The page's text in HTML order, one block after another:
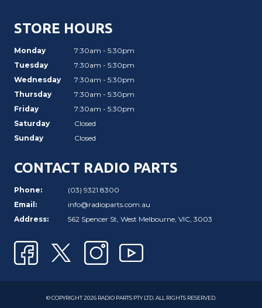
STORE HOURS
Monday
7:30am - 5:30pm
Tuesday
7:30am - 5:30pm
Wednesday
7:30am - 5:30pm
Thursday
7:30am - 5:30pm
Friday
7:30am - 5:30pm
Saturday
Closed
Sunday
Closed
CONTACT RADIO PARTS
Phone:
(03) 9321 8300
Email:
info@radioparts.com.au
Address:
562 Spencer St, West Melbourne, VIC, 3003
© COPYRIGHT 2026 RADIO PARTS PTY LTD. ALL RIGHTS RESERVED.